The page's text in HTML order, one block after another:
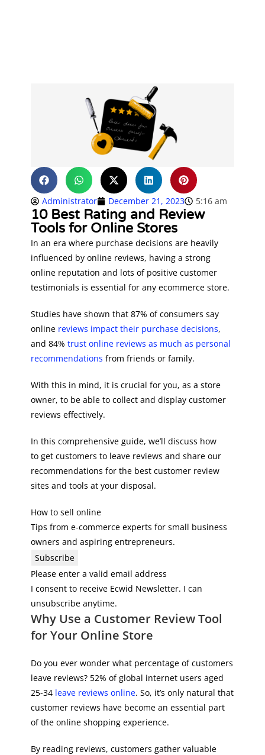
Administrator December 21, 2023 5:16 am
10 Best Rating and Review
Tools for Online Stores
In an era where purchase decisions are heavily
influenced by online reviews, having a strong
online reputation and lots of positive customer
testimonials is essential for any ecommerce store.
Studies have shown that 87% of consumers say
online reviews impact their purchase decisions,
and 84%trust online reviews as much as personal
recommendations from friends or family.
With this in mind, it is crucial for you, as a store
owner, to be able to collect and display customer
reviews effectively.
In this comprehensive guide, we’ll discuss how
to get customers to leave reviews and share our
recommendations for the best customer review
sites and tools at your disposal.
How to sell online
Tips from e-commerce experts for small business
owners and aspiring entrepreneurs.
Subscribe
Please enter a valid email address
I consent to receive Ecwid Newsletter. I can
unsubscribe anytime.
Why Use a Customer Review Tool
for Your Online Store
Do you ever wonder what percentage of customers
leave reviews? 52% of global internet users aged
25-34 leave reviews online. So, it’s only natural that
customer reviews have become an essential part
of the online shopping experience.
By reading reviews, customers gather valuable